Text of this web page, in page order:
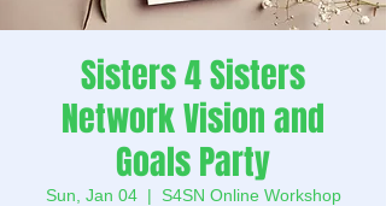
Sisters 4 Sisters
Network Vision and
Goals Party
Sun, Jan 04
  |
S4SN Online Workshop